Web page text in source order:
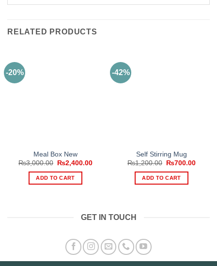
RELATED PRODUCTS
-20%
Meal Box New
₨3,000.00
Original
was:
₨3,000.00.
₨2,400.00Current
ADD TO CART
-42%
Self Stirring Mug
₨1,200.00
Original
was:
₨1,200.00.
₨700.00
ADD TO CART
GET IN TOUCH